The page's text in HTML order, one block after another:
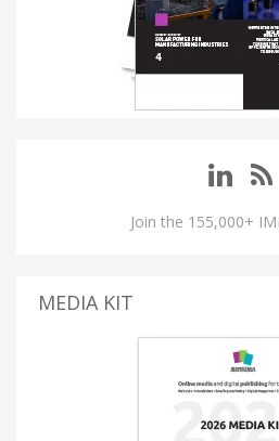
Join the 155,000+
MEDIA KIT